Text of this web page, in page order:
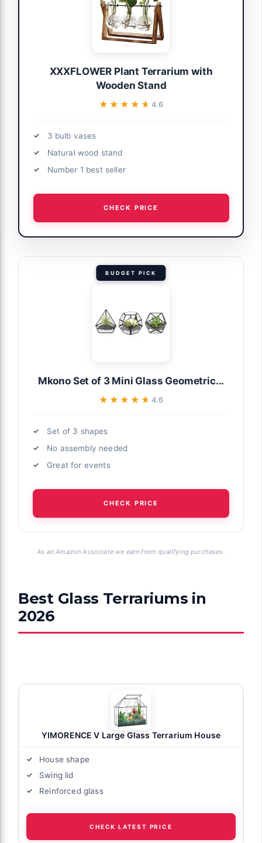
XXXFLOWER Plant Terrarium with
Wooden Stand
★★★★★
★★★★★ 4.6
3 bulb vases
Natural wood stand
Number 1 best seller
CHECK PRICE
BUDGET PICK
Mkono Set of 3 Mini Glass Geometric...
★★★★★
★★★★★ 4.6
Set of 3 shapes
No assembly needed
Great for events
CHECK PRICE
As an Amazon Associate we earn from qualifying purchases.
Best Glass Terrariums in
2026
YIMORENCE V Large Glass Terrarium House
House shape
Swing lid
Reinforced glass
CHECK LATEST PRICE